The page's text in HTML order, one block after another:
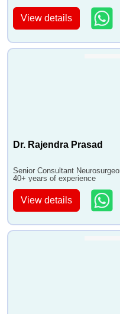
View details
Dr. Rajendra Prasad
Senior Consultant
40+ years of experience
View details